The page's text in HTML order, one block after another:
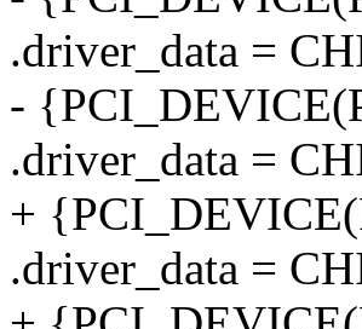
.driver_data =
-
.driver_data =
+
.driver_data =